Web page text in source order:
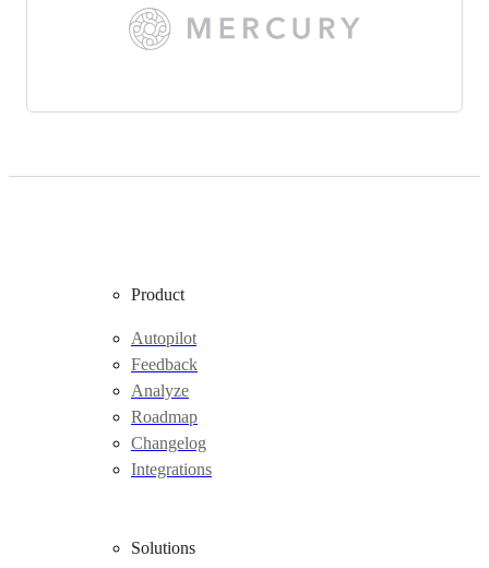
Product
Autopilot
Feedback
Analyze
Roadmap
Changelog
Integrations
Solutions